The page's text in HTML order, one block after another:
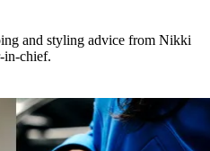
and styling advice from Nikki
in-chief.